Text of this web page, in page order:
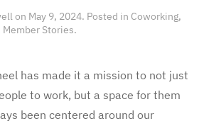
on May 9, 2024. Posted in Coworking,
Member Stories.
has made it a mission to not just
to work, but a space for them
been centered around our